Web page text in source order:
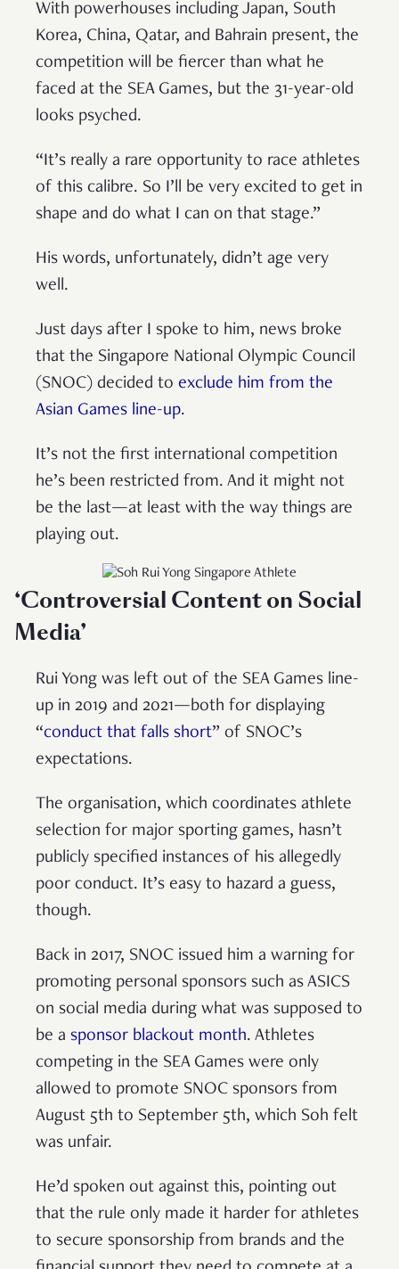
With powerhouses including Japan, South
Korea, China, Qatar, and Bahrain present, the
competition will be fiercer than what he
faced at the SEA Games, but the 31-year-old
looks psyched.
“It’s really a rare opportunity to race athletes
of this calibre. So I’ll be very excited to get in
shape and do what I can on that stage.”
His words, unfortunately, didn’t age very
well.
Just days after I spoke to him, news broke
that the Singapore National Olympic Council
(SNOC) decided to exclude him from the
Asian Games line-up.
It’s not the first international competition
he’s been restricted from. And it might not
be the last—at least with the way things are
playing out.
‘Controversial Content on Social
Media’
Rui Yong was left out of the SEA Games line-
up in 2019 and 2021—both for displaying
“conduct that falls short” of SNOC’s
expectations.
The organisation, which coordinates athlete
selection for major sporting games, hasn’t
publicly specified instances of his allegedly
poor conduct. It’s easy to hazard a guess,
though.
Back in 2017, SNOC issued him a warning for
promoting personal sponsors such as ASICS
on social media during what was supposed to
be a sponsor blackout month. Athletes
competing in the SEA Games were only
allowed to promote SNOC sponsors from
August 5th to September 5th, which Soh felt
was unfair.
He’d spoken out against this, pointing out
that the rule only made it harder for athletes
to secure sponsorship from brands and the